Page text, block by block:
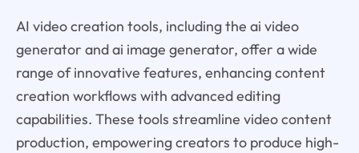
AI video creation tools, including the ai video
generator and ai image generator, offer a wide
range of innovative features, enhancing content
creation workflows with advanced editing
capabilities. These tools streamline video content
production, empowering creators to produce high-